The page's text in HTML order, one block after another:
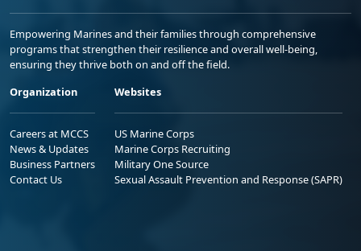
Empowering Marines and their families through comprehensive
programs that strengthen their resilience and overall well-being,
ensuring they thrive both on and off the field.
Organization
Careers at MCCS
News & Updates
Business Partners
Contact Us
Websites
US Marine Corps
Marine Corps Recruiting
Military One Source
Sexual Assault Prevention and Response (SAPR)